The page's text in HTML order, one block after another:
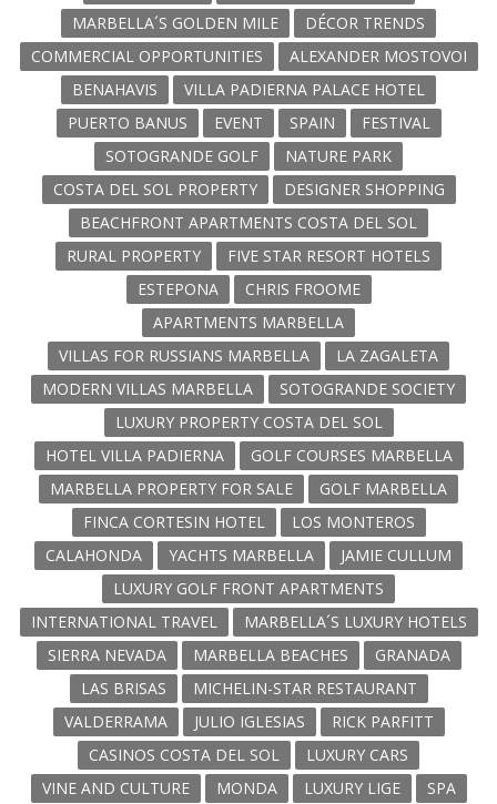
MARBELLA´S GOLDEN MILE
DÉCOR TRENDS
COMMERCIAL OPPORTUNITIES
ALEXANDER MOSTOVOI
BENAHAVIS
VILLA PADIERNA PALACE HOTEL
PUERTO BANUS
EVENT SPAIN
FESTIVAL
SOTOGRANDE GOLF
NATURE PARK
COSTA DEL SOL PROPERTY
DESIGNER SHOPPING
BEACHFRONT APARTMENTS COSTA DEL SOL
RURAL PROPERTY
FIVE STAR RESORT HOTELS
ESTEPONA
CHRIS FROOME
APARTMENTS MARBELLA
VILLAS FOR RUSSIANS MARBELLA
LA ZAGALETA
MODERN VILLAS MARBELLA
SOTOGRANDE SOCIETY
LUXURY PROPERTY COSTA DEL SOL
HOTEL VILLA PADIERNA
GOLF COURSES MARBELLA
MARBELLA PROPERTY FOR SALE
GOLF MARBELLA
FINCA CORTESIN HOTEL
LOS MONTEROS
CALAHONDA
YACHTS MARBELLA
JAMIE CULLUM
LUXURY GOLF FRONT APARTMENTS
INTERNATIONAL TRAVEL
MARBELLA´S LUXURY HOTELS
SIERRA NEVADA
MARBELLA BEACHES
GRANADA
LAS BRISAS
MICHELIN-STAR RESTAURANT
VALDERRAMA
JULIO IGLESIAS
RICK PARFITT
CASINOS COSTA DEL SOL
LUXURY CARS
VINE AND CULTURE
MONDA LUXURY LIGE
SPA